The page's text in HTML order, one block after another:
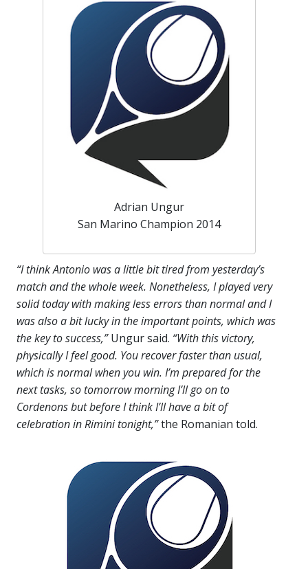
Adrian Ungur
San Marino Champion 2014
“I think Antonio was a little bit tired from yesterday’s
match and the whole week. Nonetheless, I played very
solid today with making less errors than normal and I
was also a bit lucky in the important points, which was
the key to success,”Ungur said. “With this victory,
physically I feel good. You recover faster than usual,
which is normal when you win. I’m prepared for the
next tasks, so tomorrow morning I’ll go on to
Cordenons but before I think I’ll have a bit of
celebration in Rimini tonight,”the Romanian told.